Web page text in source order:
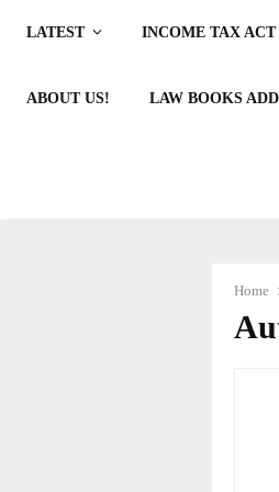
LATEST INCOME TAX ACT
ABOUT US! LAW BOOKS
Home